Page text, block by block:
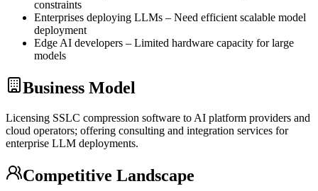
constraints
Enterprises deploying LLMs – Need efficient scalable model
deployment
Edge AI developers – Limited hardware capacity for large
models
Business Model
Licensing SSLC compression software to AI platform providers and
cloud operators; offering consulting and integration services for
enterprise LLM deployments.
Competitive Landscape